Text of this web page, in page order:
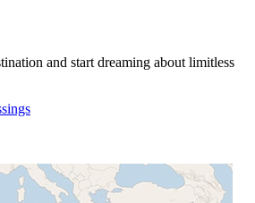
and start dreaming about limitless